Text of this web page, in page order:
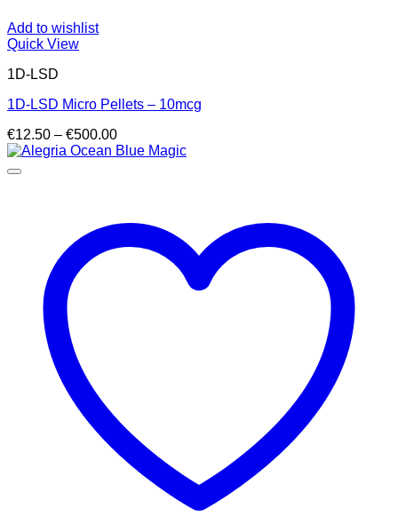
Add to wishlist
Quick View
1D-LSD
1D-LSD Micro Pellets – 10mcg
€12.50 – €500.00Price
range: